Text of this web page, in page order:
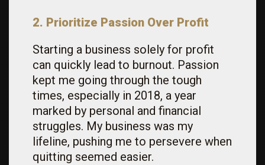
2. Prioritize Passion Over Profit
Starting a business solely for profit
can quickly lead to burnout. Passion
kept me going through the tough
times, especially in 2018, a year
marked by personal and financial
struggles. My business was my
lifeline, pushing me to persevere when
quitting seemed easier.